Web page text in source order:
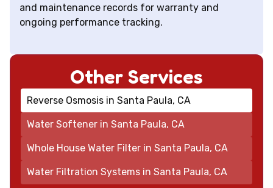
and maintenance records for warranty and
ongoing performance tracking.
Other Services
Reverse Osmosis in Santa Paula, CA
Water Softener in Santa Paula, CA
Whole House Water Filter in Santa Paula, CA
Water Filtration Systems in Santa Paula, CA